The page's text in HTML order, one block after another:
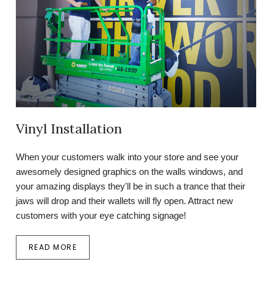
Vinyl Installation
When your customers walk into your store and see your
awesomely designed graphics on the walls windows, and
your amazing displays they'll be in such a trance that their
jaws will drop and their wallets will fly open. Attract new
customers with your eye catching signage!
READ MORE